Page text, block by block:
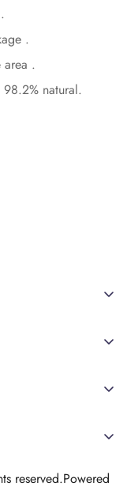
.
area .
natural.
reserved.Powered